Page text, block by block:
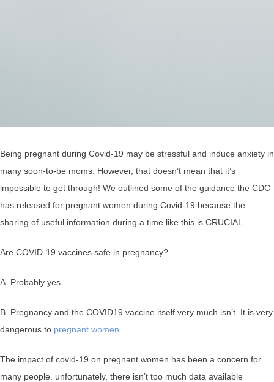
Being pregnant during Covid-19 may be stressful and induce anxiety in
many soon-to-be moms. However, that doesn’t mean that it’s
impossible to get through! We outlined some of the guidance the CDC
has released for pregnant women during Covid-19 because the
sharing of useful information during a time like this is CRUCIAL.
Are COVID-19 vaccines safe in pregnancy?
A. Probably yes.
B. Pregnancy and the COVID19 vaccine itself very much isn’t. It is very
dangerous to pregnant women
The impact of covid-19 on pregnant women has been a concern for
many people. unfortunately, there isn’t too much data available